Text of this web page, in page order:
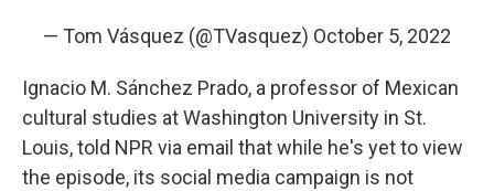
— Tom Vásquez (@TVasquez) October 5, 2022
Ignacio M. Sánchez Prado, a professor of Mexican
cultural studies at Washington University in St.
Louis, told NPR via email that while he's yet to view
the episode, its social media campaign is not